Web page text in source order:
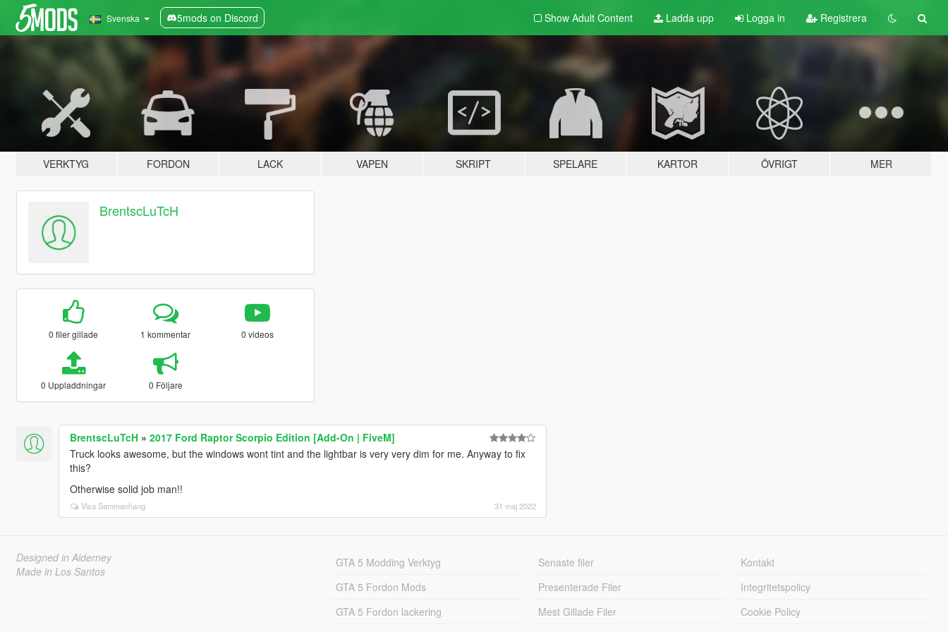
Svenska 5mods on Discord Show Adult Content Ladda upp Logga in Registrera
VERKTYG FORDON LACK VAPEN SKRIPT SPELARE KARTOR ÖVRIGT MER
BrentscLuTcH
0 filer gillade 1 kommentar 0 videos
0 Uppladdningar 0 Följare
BrentscLuTcH» 2017 Ford Raptor Scorpio Edition [Add-On | FiveM]
Truck looks awesome, but the windows wont tint and the lightbar is very very dim for me. Anyway to fix
this?
Otherwise solid job man!!
Visa Sammanhang 31 maj 2022
Designed in Alderney
Made in Los Santos
GTA 5 Modding Verktyg
GTA 5 Fordon Mods
GTA 5 Fordon lackering
Senaste filer
Presenterade Filer
Mest Gillade Filer
Kontakt
Integritetspolicy
Cookie Policy